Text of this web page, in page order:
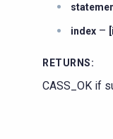
index –
RETURNS:
CASS_OK if